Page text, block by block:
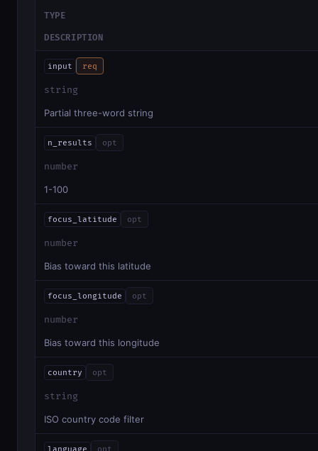
TYPE
DESCRIPTION
input req
string
Partial three-word string
n_results opt
number
1-100
focus_latitude opt
number
Bias toward this latitude
focus_longitude opt
number
Bias toward this longitude
country opt
string
ISO country code filter
language opt